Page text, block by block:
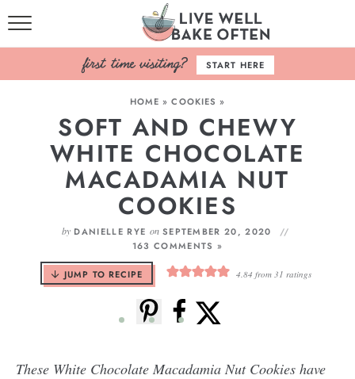
HOME
BROWSE RECIPES
BAKING BASICS
COOKBOOK
ABOUT
START HERE
HOME »COOKIES »
SOFT AND CHEWY
WHITE CHOCOLATE
MACADAMIA NUT
COOKIES
by DANIELLE RYE onSEPTEMBER 20, 2020
163 COMMENTS »
JUMP TO RECIPE 4.84 from 31 ratings
These White Chocolate Macadamia Nut Cookies have